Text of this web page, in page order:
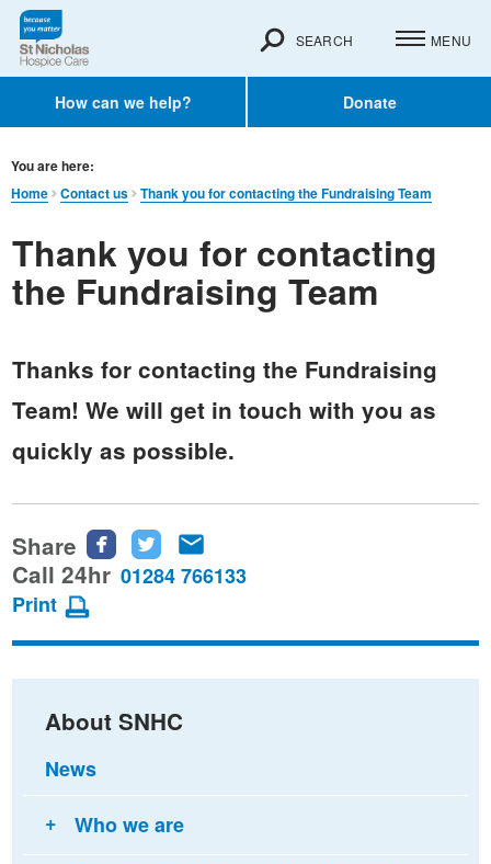
How can we help? Donate
SEARCH MENU
You are here:
Home
Contact us Thank you for contacting the Fundraising Team
Thank you for contacting
the Fundraising Team
Thanks for contacting the Fundraising
Team! We will get in touch with you as
quickly as possible.
Share
Share
this
Facebook
Share
this
Twitter
this
email
Call 24hr 01284 766133
Print
About SNHC
News
Who we are